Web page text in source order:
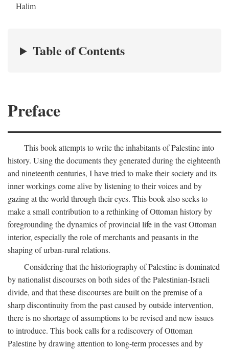
Halim
Table of Contents
Preface
This book attempts to write the inhabitants of Palestine into
history. Using the documents they generated during the eighteenth
and nineteenth centuries, I have tried to make their society and its
inner workings come alive by listening to their voices and by
gazing at the world through their eyes. This book also seeks to
make a small contribution to a rethinking of Ottoman history by
foregrounding the dynamics of provincial life in the vast Ottoman
interior, especially the role of merchants and peasants in the
shaping of urban-rural relations.
Considering that the historiography of Palestine is dominated
by nationalist discourses on both sides of the Palestinian-Israeli
divide, and that these discourses are built on the premise of a
sharp discontinuity from the past caused by outside intervention,
there is no shortage of assumptions to be revised and new issues
to introduce. This book calls for a rediscovery of Ottoman
Palestine by drawing attention to long-term processes and by